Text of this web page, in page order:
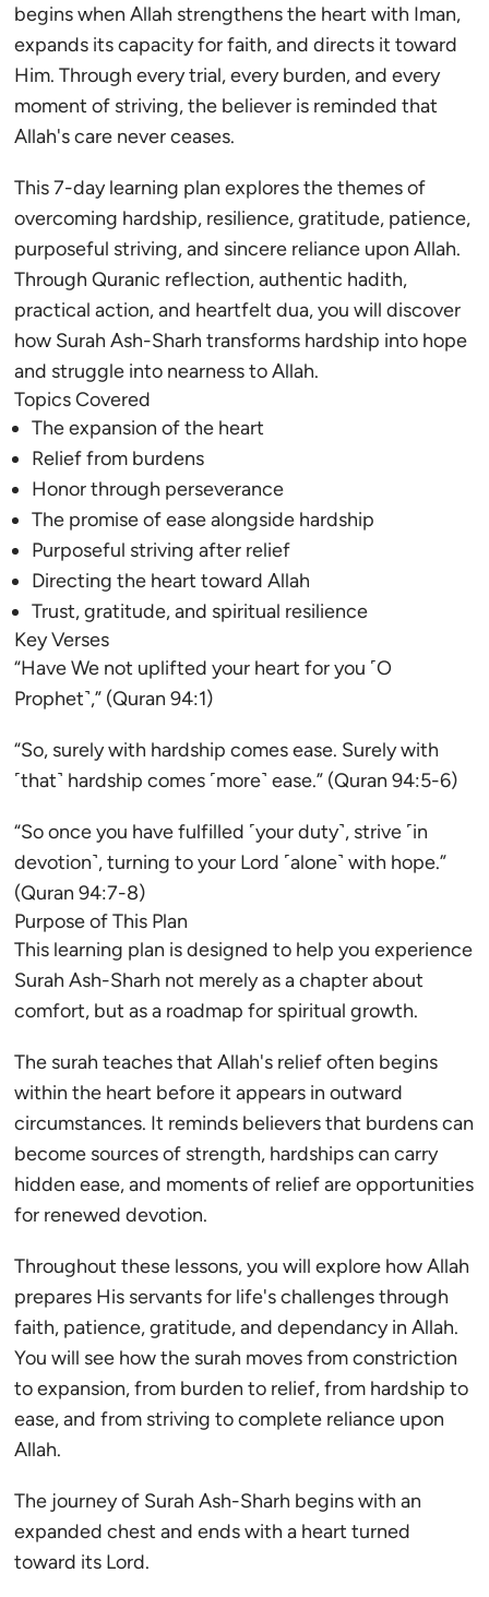
begins when Allah strengthens the heart with Iman,
expands its capacity for faith, and directs it toward
Him. Through every trial, every burden, and every
moment of striving, the believer is reminded that
Allah's care never ceases.
This 7-day learning plan explores the themes of
overcoming hardship, resilience, gratitude, patience,
purposeful striving, and sincere reliance upon Allah.
Through Quranic reflection, authentic hadith,
practical action, and heartfelt dua, you will discover
how Surah Ash-Sharh transforms hardship into hope
and struggle into nearness to Allah.
Topics Covered
The expansion of the heart
Relief from burdens
Honor through perseverance
The promise of ease alongside hardship
Purposeful striving after relief
Directing the heart toward Allah
Trust, gratitude, and spiritual resilience
Key Verses
“Have We not uplifted your heart for you ˹O
Prophet˺,” (Quran 94:1)
“So, surely with hardship comes ease. Surely with
˹that˺ hardship comes ˹more˺ ease.” (Quran 94:5-6)
“So once you have fulfilled ˹your duty˺, strive ˹in
devotion˺, turning to your Lord ˹alone˺ with hope.”
(Quran 94:7-8)
Purpose of This Plan
This learning plan is designed to help you experience
Surah Ash-Sharh not merely as a chapter about
comfort, but as a roadmap for spiritual growth.
The surah teaches that Allah's relief often begins
within the heart before it appears in outward
circumstances. It reminds believers that burdens can
become sources of strength, hardships can carry
hidden ease, and moments of relief are opportunities
for renewed devotion.
Throughout these lessons, you will explore how Allah
prepares His servants for life's challenges through
faith, patience, gratitude, and dependancy in Allah.
You will see how the surah moves from constriction
to expansion, from burden to relief, from hardship to
ease, and from striving to complete reliance upon
Allah.
The journey of Surah Ash-Sharh begins with an
expanded chest and ends with a heart turned
toward its Lord.